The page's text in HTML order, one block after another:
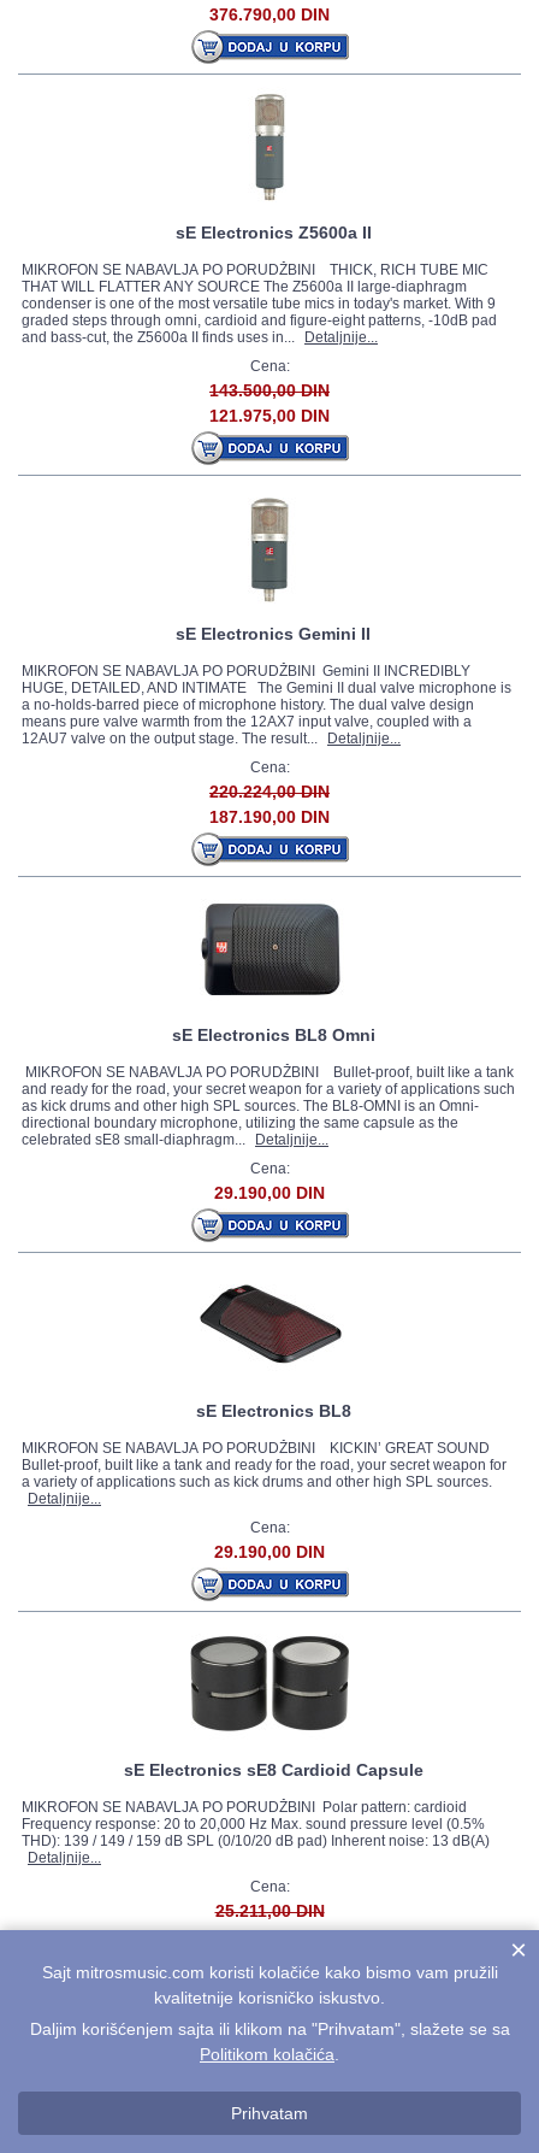
376.790,00 DIN
sE Electronics Z5600a II
MIKROFON SE NABAVLJA PO PORUDŽBINI THICK, RICH TUBE MIC
THAT WILL FLATTER ANY SOURCE The Z5600a II large-diaphragm
condenser is one of the most versatile tube mics in today's market. With 9
graded steps through omni, cardioid and figure-eight patterns, -10dB pad
and bass-cut, the Z5600a II finds uses in...
Detaljnije...
Cena:
143.500,00 DIN
121.975,00 DIN
sE Electronics Gemini II
MIKROFON SE NABAVLJA PO PORUDŽBINI Gemini II INCREDIBLY
HUGE, DETAILED, AND INTIMATE The Gemini II dual valve microphone is
a no-holds-barred piece of microphone history. The dual valve design
means pure valve warmth from the 12AX7 input valve, coupled with a
12AU7 valve on the output stage. The result...
Detaljnije...
Cena:
220.224,00 DIN
187.190,00 DIN
sE Electronics BL8 Omni
MIKROFON SE NABAVLJA PO PORUDŽBINI Bullet-proof, built like a tank
and ready for the road, your secret weapon for a variety of applications such
as kick drums and other high SPL sources. The BL8-OMNI is an Omni-
directional boundary microphone, utilizing the same capsule as the
celebrated sE8 small-diaphragm...
Detaljnije...
Cena:
29.190,00 DIN
sE Electronics BL8
MIKROFON SE NABAVLJA PO PORUDŽBINI KICKIN’ GREAT SOUND
Bullet-proof, built like a tank and ready for the road, your secret weapon for
a variety of applications such as kick drums and other high SPL sources.
Detaljnije...
Cena:
29.190,00 DIN
sE Electronics sE8 Cardioid Capsule
MIKROFON SE NABAVLJA PO PORUDŽBINI Polar pattern: cardioid
Frequency response: 20 to 20,000 Hz Max. sound pressure level (0.5%
THD): 139 / 149 / 159 dB SPL (0/10/20 dB pad) Inherent noise: 13 dB(A)
Detaljnije...
Cena:
25.211,00 DIN
22.690,00 DIN
×
Sajt mitrosmusic.com koristi kolačiće kako bismo vam pružili
kvalitetnije korisničko iskustvo.
Daljim korišćenjem sajta ili klikom na "Prihvatam", slažete se sa
Politikom kolačića
Prihvatam